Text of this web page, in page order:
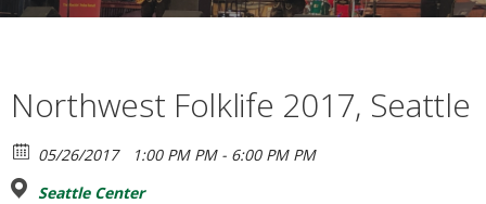
Northwest Folklife 2017, Seattle
05/26/2017
1:00 PM PM - 6:00 PM PM
Seattle Center